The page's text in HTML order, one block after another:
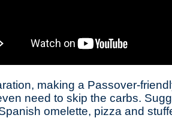
making a Passover-
need to skip the carbs.
omelette, pizza and